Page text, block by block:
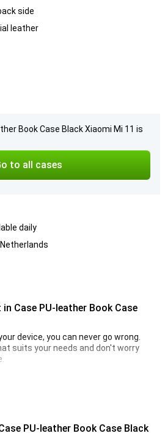
side
leather
Book Case Black Xiaomi Mi 11 is
to all cases
daily
Case PU-leather Book Case
device, you can never go wrong.
suits your needs and don't worry
So your wallet can stay at
All this with the handy functionality of
watching a movie.
PU-leather Book Case Black